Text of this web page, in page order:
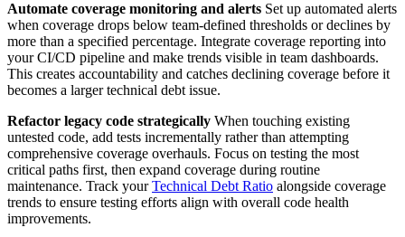
Automate coverage monitoring and alerts Set up automated alerts
when coverage drops below team-defined thresholds or declines by
more than a specified percentage. Integrate coverage reporting into
your CI/CD pipeline and make trends visible in team dashboards.
This creates accountability and catches declining coverage before it
becomes a larger technical debt issue.
Refactor legacy code strategically When touching existing
untested code, add tests incrementally rather than attempting
comprehensive coverage overhauls. Focus on testing the most
critical paths first, then expand coverage during routine
maintenance. Track yourTechnical Debt Ratio alongside coverage
trends to ensure testing efforts align with overall code health
improvements.